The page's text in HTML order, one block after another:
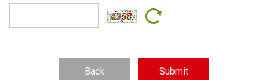
Back